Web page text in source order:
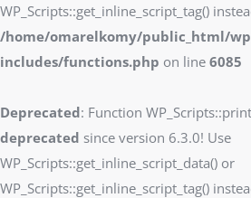
WP_Scripts::get_inline_script_tag()
/home/omarelkomy/public_html/
includes/functions.php on line 6085
Deprecated: Function
deprecated since version 6.3.0! Use
WP_Scripts::get_inline_script_data() or
WP_Scripts::get_inline_script_tag()